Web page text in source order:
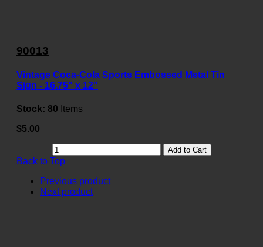
90013
Vintage Coca-Cola Sports Embossed Metal Tin
Sign - 16.75" x 12"
Stock: 80 Items
$5.00
Add to Cart
Back to Top
Previous product
Next product